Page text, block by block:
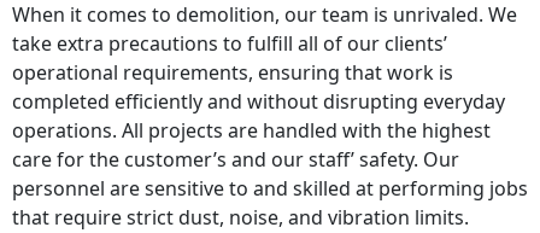
When it comes to demolition, our team is unrivaled. We
take extra precautions to fulfill all of our clients’
operational requirements, ensuring that work is
completed efficiently and without disrupting everyday
operations. All projects are handled with the highest
care for the customer’s and our staff’ safety. Our
personnel are sensitive to and skilled at performing jobs
that require strict dust, noise, and vibration limits.